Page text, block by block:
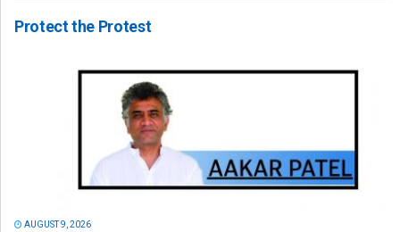
Protect the Protest
AUGUST 9, 2026